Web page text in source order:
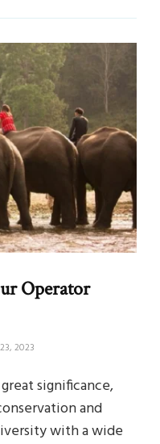
Operator
2023
significance,
and
with a wide